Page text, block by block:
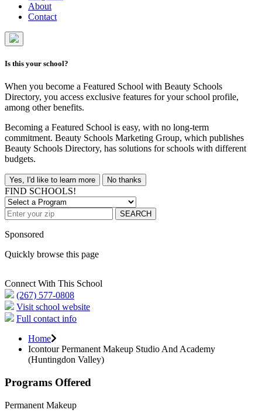
About
Contact
Is this your school?
When you become a Featured School with Beauty Schools
Directory, you access exclusive features for your school profile,
among other benefits.
Becoming a Featured School is easy, with no long-term
commitment. Beauty Schools Marketing Group, which publishes
Beauty Schools Directory, has solutions for schools with different
budgets.
Yes, I'd like to learn more No thanks
FIND SCHOOLS!
SEARCH
Sponsored
Quickly browse this page
Connect With This School
(267) 577-0808
Visit school website
Full contact info
Home
Icontour Permanent Makeup Studio And Academy
(Huntingdon Valley)
Programs Offered
Permanent Makeup